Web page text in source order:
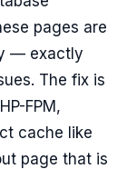
pages are
— exactly
The fix is
FPM,
cache like
page that is